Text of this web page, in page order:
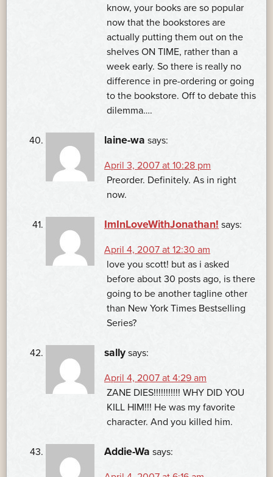
know, your books are so popular
now that the bookstores are
actually putting them out on the
shelves ON TIME, rather than a
week early. So there is really no
difference in pre-ordering or going
to the bookstore. Off to debate this
dilemma….
laine-wa says:
April 3, 2007 at 10:28 pm
Preorder. Definitely. As in right
now.
ImInLoveWithJonathan! says:
April 4, 2007 at 12:30 am
love you scott! but as i asked
before about 30 posts ago, is there
going to be another tagline other
than New York Times Bestselling
Series?
sally says:
April 4, 2007 at 4:29 am
ZANE DIES!!!!!!!!!!! WHY DID YOU
KILL HIM!!! He was my favorite
character. And you killed him.
Addie-Wa says: